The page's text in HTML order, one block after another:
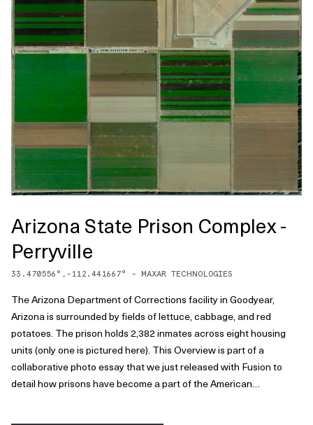
Arizona State Prison Complex -
Perryville
33.470556 °, -112.441667° - MAXAR TECHNOLOGIES
The Arizona Department of Corrections facility in Goodyear,
Arizona is surrounded by fields of lettuce, cabbage, and red
potatoes. The prison holds 2,382 inmates across eight housing
units (only one is pictured here). This Overview is part of a
collaborative photo essay that we just released with Fusion to
detail how prisons have become a part of the American